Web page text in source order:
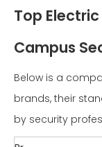
Top
Campus
Below is a
brands, their
by security